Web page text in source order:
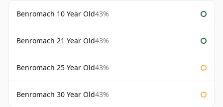
Benromach 10 Year Old43%
Benromach 21 Year Old43%
Benromach 25 Year Old43%
Benromach 30 Year Old43%